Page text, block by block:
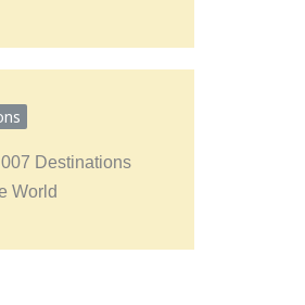
Destinations
World